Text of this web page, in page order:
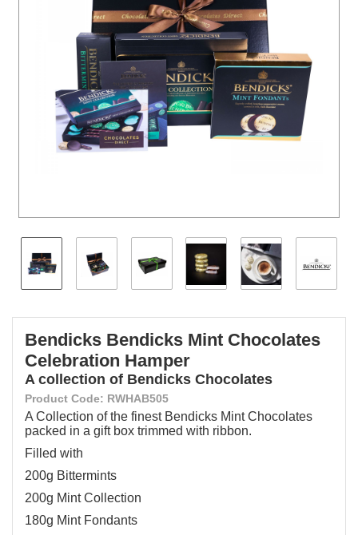
Bendicks Bendicks Mint Chocolates
Celebration Hamper
A collection of Bendicks Chocolates
Product Code: RWHAB505
A Collection of the finest Bendicks Mint Chocolates
packed in a gift box trimmed with ribbon.
Filled with
200g Bittermints
200g Mint Collection
180g Mint Fondants